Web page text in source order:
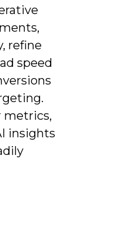
refine
speed
metrics,
insights